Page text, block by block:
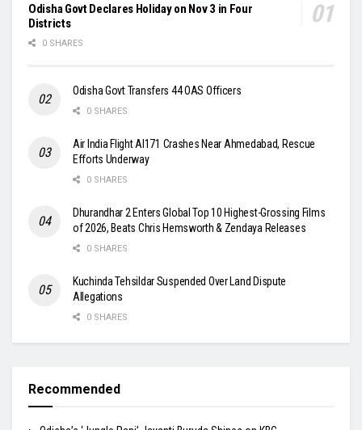
Odisha Govt Declares Holiday on Nov 3 in Four
Districts
0 SHARES
Odisha Govt Transfers 44 OAS Officers
0 SHARES
Air India Flight AI171 Crashes Near Ahmedabad, Rescue
Efforts Underway
0 SHARES
Dhurandhar 2 Enters Global Top 10 Highest-Grossing Films
of 2026, Beats Chris Hemsworth & Zendaya Releases
0 SHARES
Kuchinda Tehsildar Suspended Over Land Dispute
Allegations
0 SHARES
Recommended